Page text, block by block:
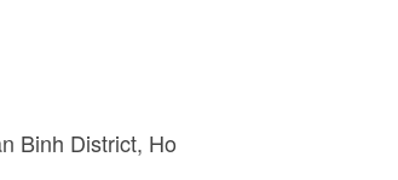
Binh District Ho